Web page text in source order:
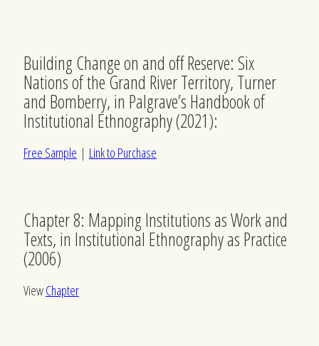
Building Change on and off Reserve: Six
Nations of the Grand River Territory, Turner
and Bomberry, in Palgrave’s Handbook of
Institutional Ethnography (2021):
Free Sample | Link to Purchase
Chapter 8: Mapping Institutions as Work and
Texts, in Institutional Ethnography as Practice
(2006)
ViewChapter